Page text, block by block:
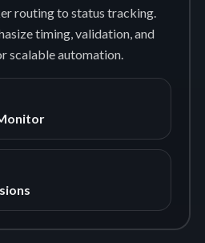
routing to status tracking.
timing, validation, and
scalable automation.